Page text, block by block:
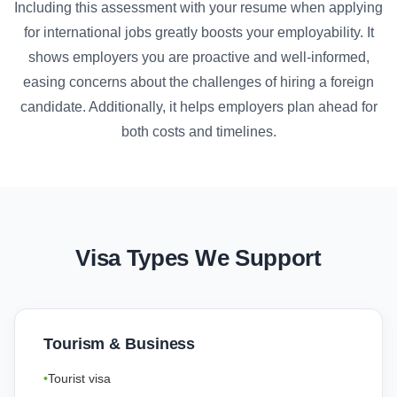
Including this assessment with your resume when applying
for international jobs greatly boosts your employability. It
shows employers you are proactive and well-informed,
easing concerns about the challenges of hiring a foreign
candidate. Additionally, it helps employers plan ahead for
both costs and timelines.
Visa Types We Support
Tourism & Business
Tourist visa